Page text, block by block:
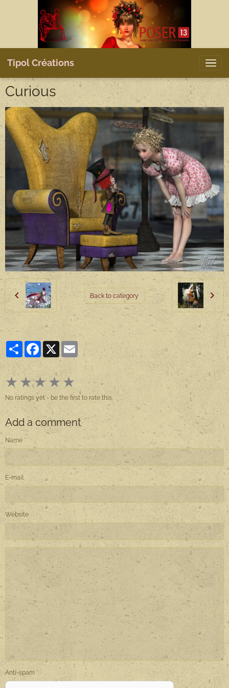
Tipol Créations
Curious
Back to category
PartagerFacebook
X Email
★ ★★★★
No ratings yet - be the first to rate this.
Add a comment
Name
E-mail
Website
Anti-spam